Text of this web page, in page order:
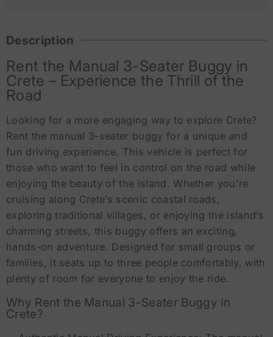
Description
Rent the Manual 3-Seater Buggy in
Crete – Experience the Thrill of the
Road
Looking for a more engaging way to explore Crete?
Rent the manual 3-seater buggy for a unique and
fun driving experience. This vehicle is perfect for
those who want to feel in control on the road while
enjoying the beauty of the island. Whether you're
cruising along Crete’s scenic coastal roads,
exploring traditional villages, or enjoying the island’s
charming streets, this buggy offers an exciting,
hands-on adventure. Designed for small groups or
families, it seats up to three people comfortably, with
plenty of room for everyone to enjoy the ride.
Why Rent the Manual 3-Seater Buggy in
Crete?